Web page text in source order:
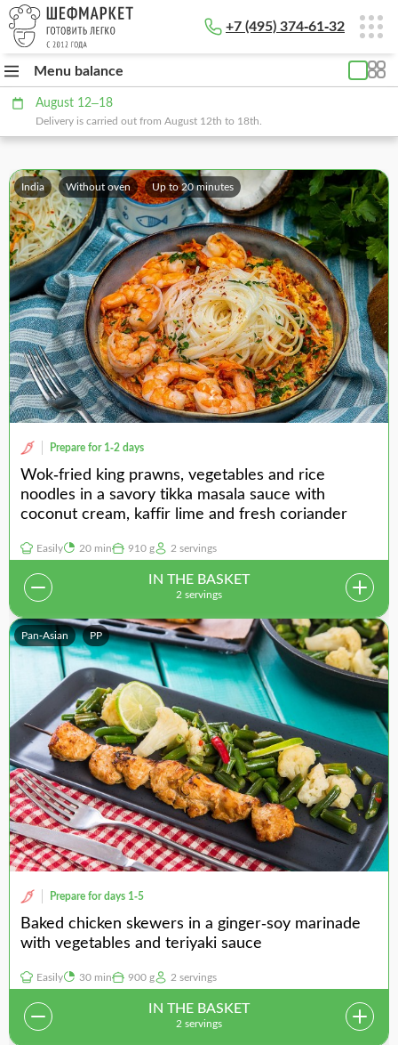
+7 (495) 374-61-32
Menu balance
August 12–18
Delivery is carried out from August 12th to 18th.
India Without oven Up to 20 minutes
Prepare for 1-2 days
Wok-fried king prawns, vegetables and rice
noodles in a savory tikka masala sauce with
coconut cream, kaffir lime and fresh coriander
Easily 20 min 910 g 2 servings
IN THE BASKET
2 servings
Pan-Asian PP
Prepare for days 1-5
Baked chicken skewers in a ginger-soy marinade
with vegetables and teriyaki sauce
Easily 30 min 900 g 2 servings
IN THE BASKET
2 servings